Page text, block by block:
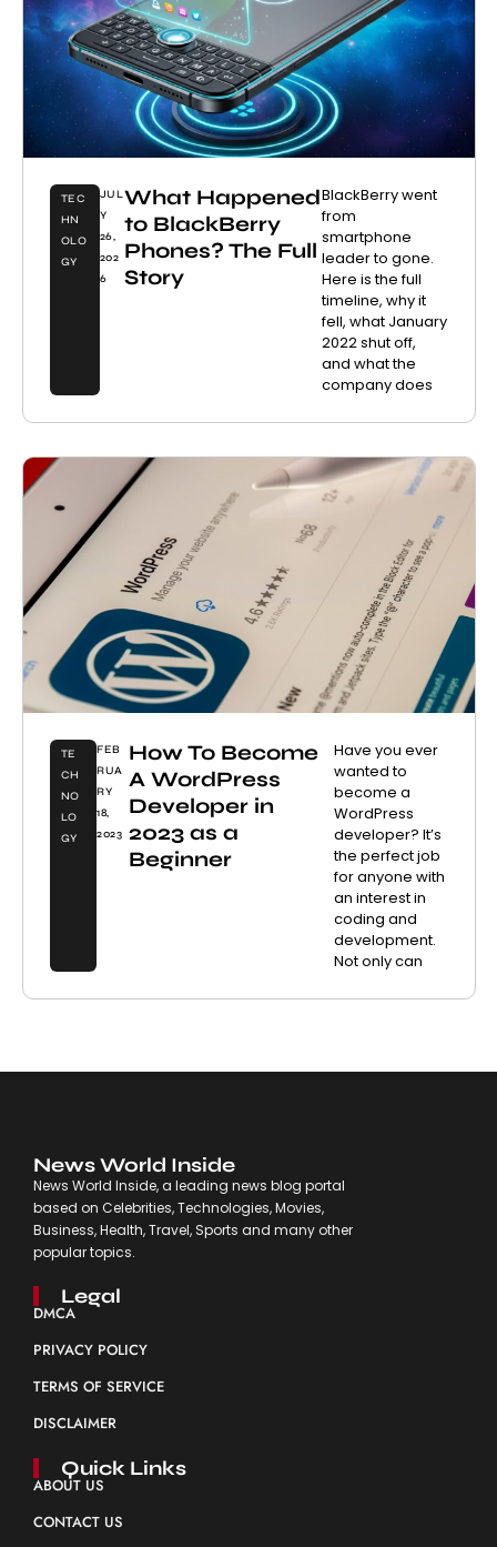
TEC
HN
OLO
GY
JUL
Y
26,
202
6
What Happened
to BlackBerry
Phones? The Full
Story
BlackBerry went
from
smartphone
leader to gone.
Here is the full
timeline, why it
fell, what January
2022 shut off,
and what the
company does
TE
CH
NO
LO
GY
FEB
RUA
RY
18,
2023
How To Become
A WordPress
Developer in
2023 as a
Beginner
Have you ever
wanted to
become a
WordPress
developer? It’s
the perfect job
for anyone with
an interest in
coding and
development.
Not only can
News World Inside
News World Inside, a leading news blog portal
based on Celebrities, Technologies, Movies,
Business, Health, Travel, Sports and many other
popular topics.
Legal
DMCA
PRIVACY POLICY
TERMS OF SERVICE
DISCLAIMER
Quick Links
ABOUT US
CONTACT US